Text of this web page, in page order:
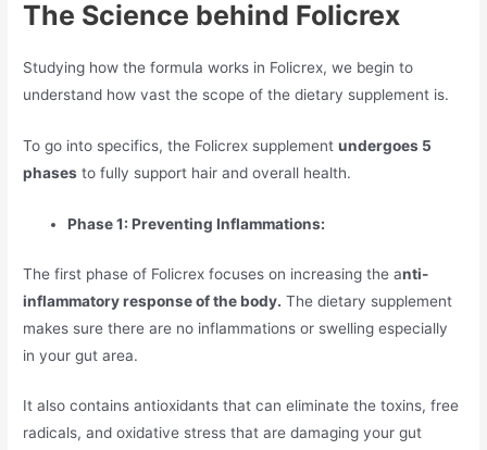
The Science behind Folicrex
Studying how the formula works in Folicrex, we begin to
understand how vast the scope of the dietary supplement is.
To go into specifics, the Folicrex supplementundergoes 5
phases to fully support hair and overall health.
Phase 1: Preventing Inflammations:
The first phase of Folicrex focuses on increasing the anti-
inflammatory response of the body. The dietary supplement
makes sure there are no inflammations or swelling especially
in your gut area.
It also contains antioxidants that can eliminate the toxins, free
radicals, and oxidative stress that are damaging your gut